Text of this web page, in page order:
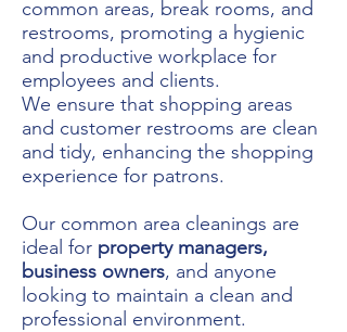
common areas, break rooms, and
restrooms, promoting a hygienic
and productive workplace for
employees and clients.
We ensure that shopping areas
and customer restrooms are clean
and tidy, enhancing the shopping
experience for patrons.
Our common area cleanings are
ideal for property managers,
business owners, and anyone
looking to maintain a clean and
professional environment.